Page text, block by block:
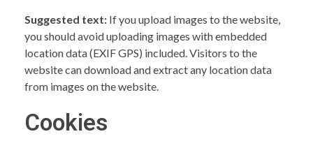
Suggested text: If you upload images to the website,
you should avoid uploading images with embedded
location data (EXIF GPS) included. Visitors to the
website can download and extract any location data
from images on the website.
Cookies